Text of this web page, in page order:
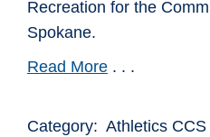
Recreation for the
Spokane.
Read More . . .
Category: Athletics CCS